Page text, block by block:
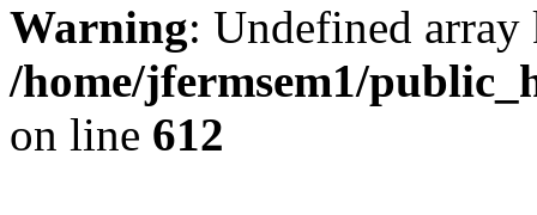
Warning: Undefined
/home/jfermsem1/
on line 612